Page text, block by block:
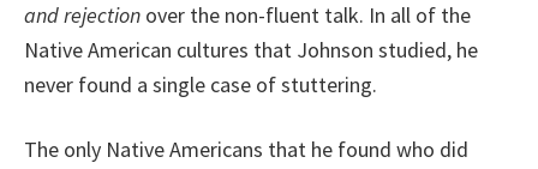
and rejection over the non-fluent talk. In all of the
Native American cultures that Johnson studied, he
never found a single case of stuttering.
The only Native Americans that he found who did